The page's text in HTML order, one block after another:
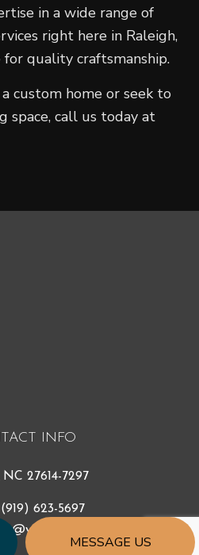
MESSAGE US
in a wide range of
right here in Raleigh,
for quality craftsmanship.
custom home or seek to
space, call us today at
INFO
27614-7297
(919) 623-5697